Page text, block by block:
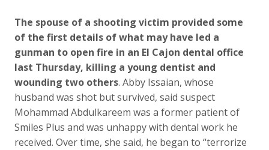
The spouse of a shooting victim provided some
of the first details of what may have led a
gunman to open fire in an El Cajon dental office
last Thursday, killing a young dentist and
wounding two others. Abby Issaian, whose
husband was shot but survived, said suspect
Mohammad Abdulkareem was a former patient of
Smiles Plus and was unhappy with dental work he
received. Over time, she said, he began to “terrorize